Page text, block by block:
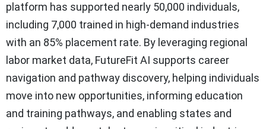
platform has supported nearly 50,000 individuals,
including 7,000 trained in high-demand industries
with an 85% placement rate. By leveraging regional
labor market data, FutureFit AI supports career
navigation and pathway discovery, helping individuals
move into new opportunities, informing education
and training pathways, and enabling states and